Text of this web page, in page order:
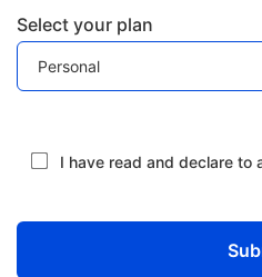
Select your plan
I have read and declare to